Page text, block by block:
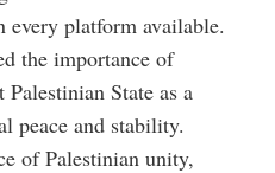
every platform available.
the importance of
State as a
peace and stability.
of Palestinian unity,